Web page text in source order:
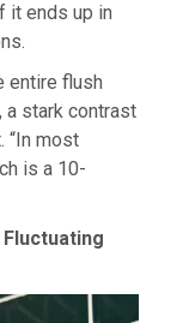
it ends up in
entire flush
stark contrast
“In most
is a 10-